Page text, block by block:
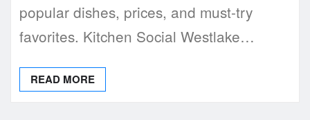
popular dishes, prices, and must-try
favorites. Kitchen Social Westlake…
READ MORE